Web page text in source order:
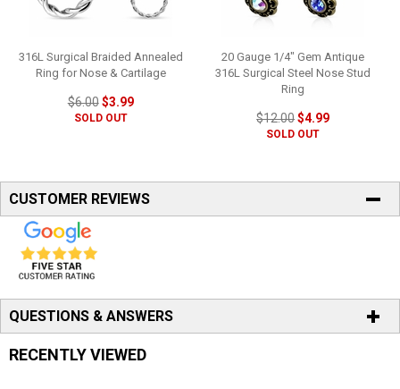
316L Surgical Braided Annealed
Ring for Nose & Cartilage
$6.00$3.99
SOLD OUT
20 Gauge 1/4" Gem Antique
316L Surgical Steel Nose Stud
Ring
$12.00$4.99
SOLD OUT
CUSTOMER REVIEWS
QUESTIONS & ANSWERS
RECENTLY VIEWED